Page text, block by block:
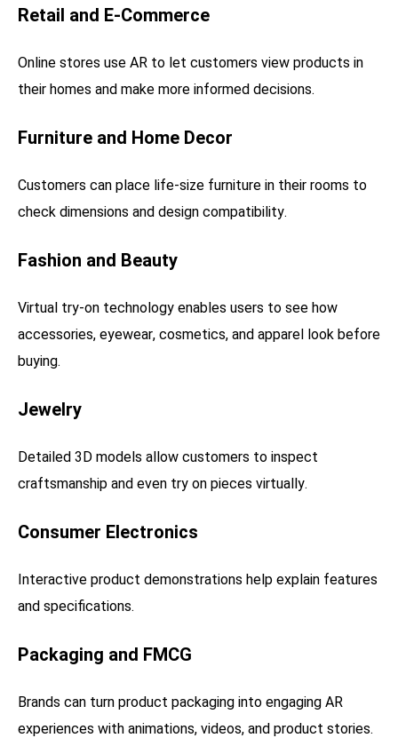
Retail and E-Commerce
Online stores use AR to let customers view products in
their homes and make more informed decisions.
Furniture and Home Decor
Customers can place life-size furniture in their rooms to
check dimensions and design compatibility.
Fashion and Beauty
Virtual try-on technology enables users to see how
accessories, eyewear, cosmetics, and apparel look before
buying.
Jewelry
Detailed 3D models allow customers to inspect
craftsmanship and even try on pieces virtually.
Consumer Electronics
Interactive product demonstrations help explain features
and specifications.
Packaging and FMCG
Brands can turn product packaging into engaging AR
experiences with animations, videos, and product stories.